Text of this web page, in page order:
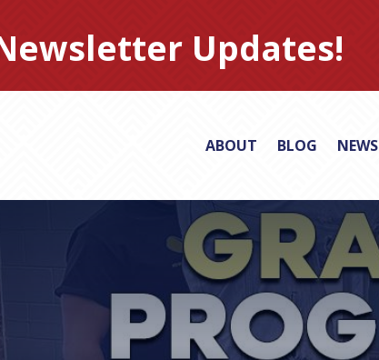
Updates!
ABOUT BLOG NEWS